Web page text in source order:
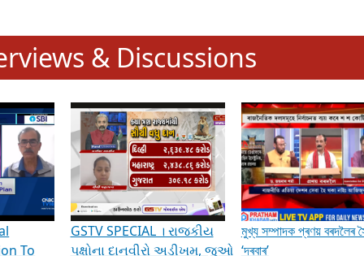
Indian Democracy, visit this link.